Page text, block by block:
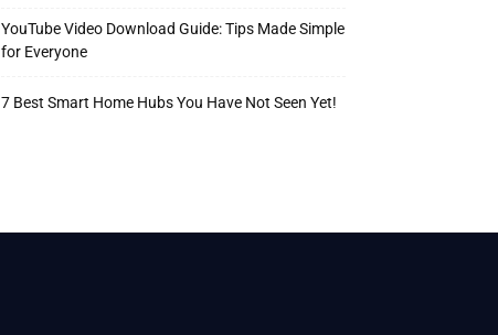
YouTube Video Download Guide: Tips Made Simple
for Everyone
7 Best Smart Home Hubs You Have Not Seen Yet!